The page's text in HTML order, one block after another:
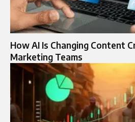
How AI Is Changing Content
Marketing Teams